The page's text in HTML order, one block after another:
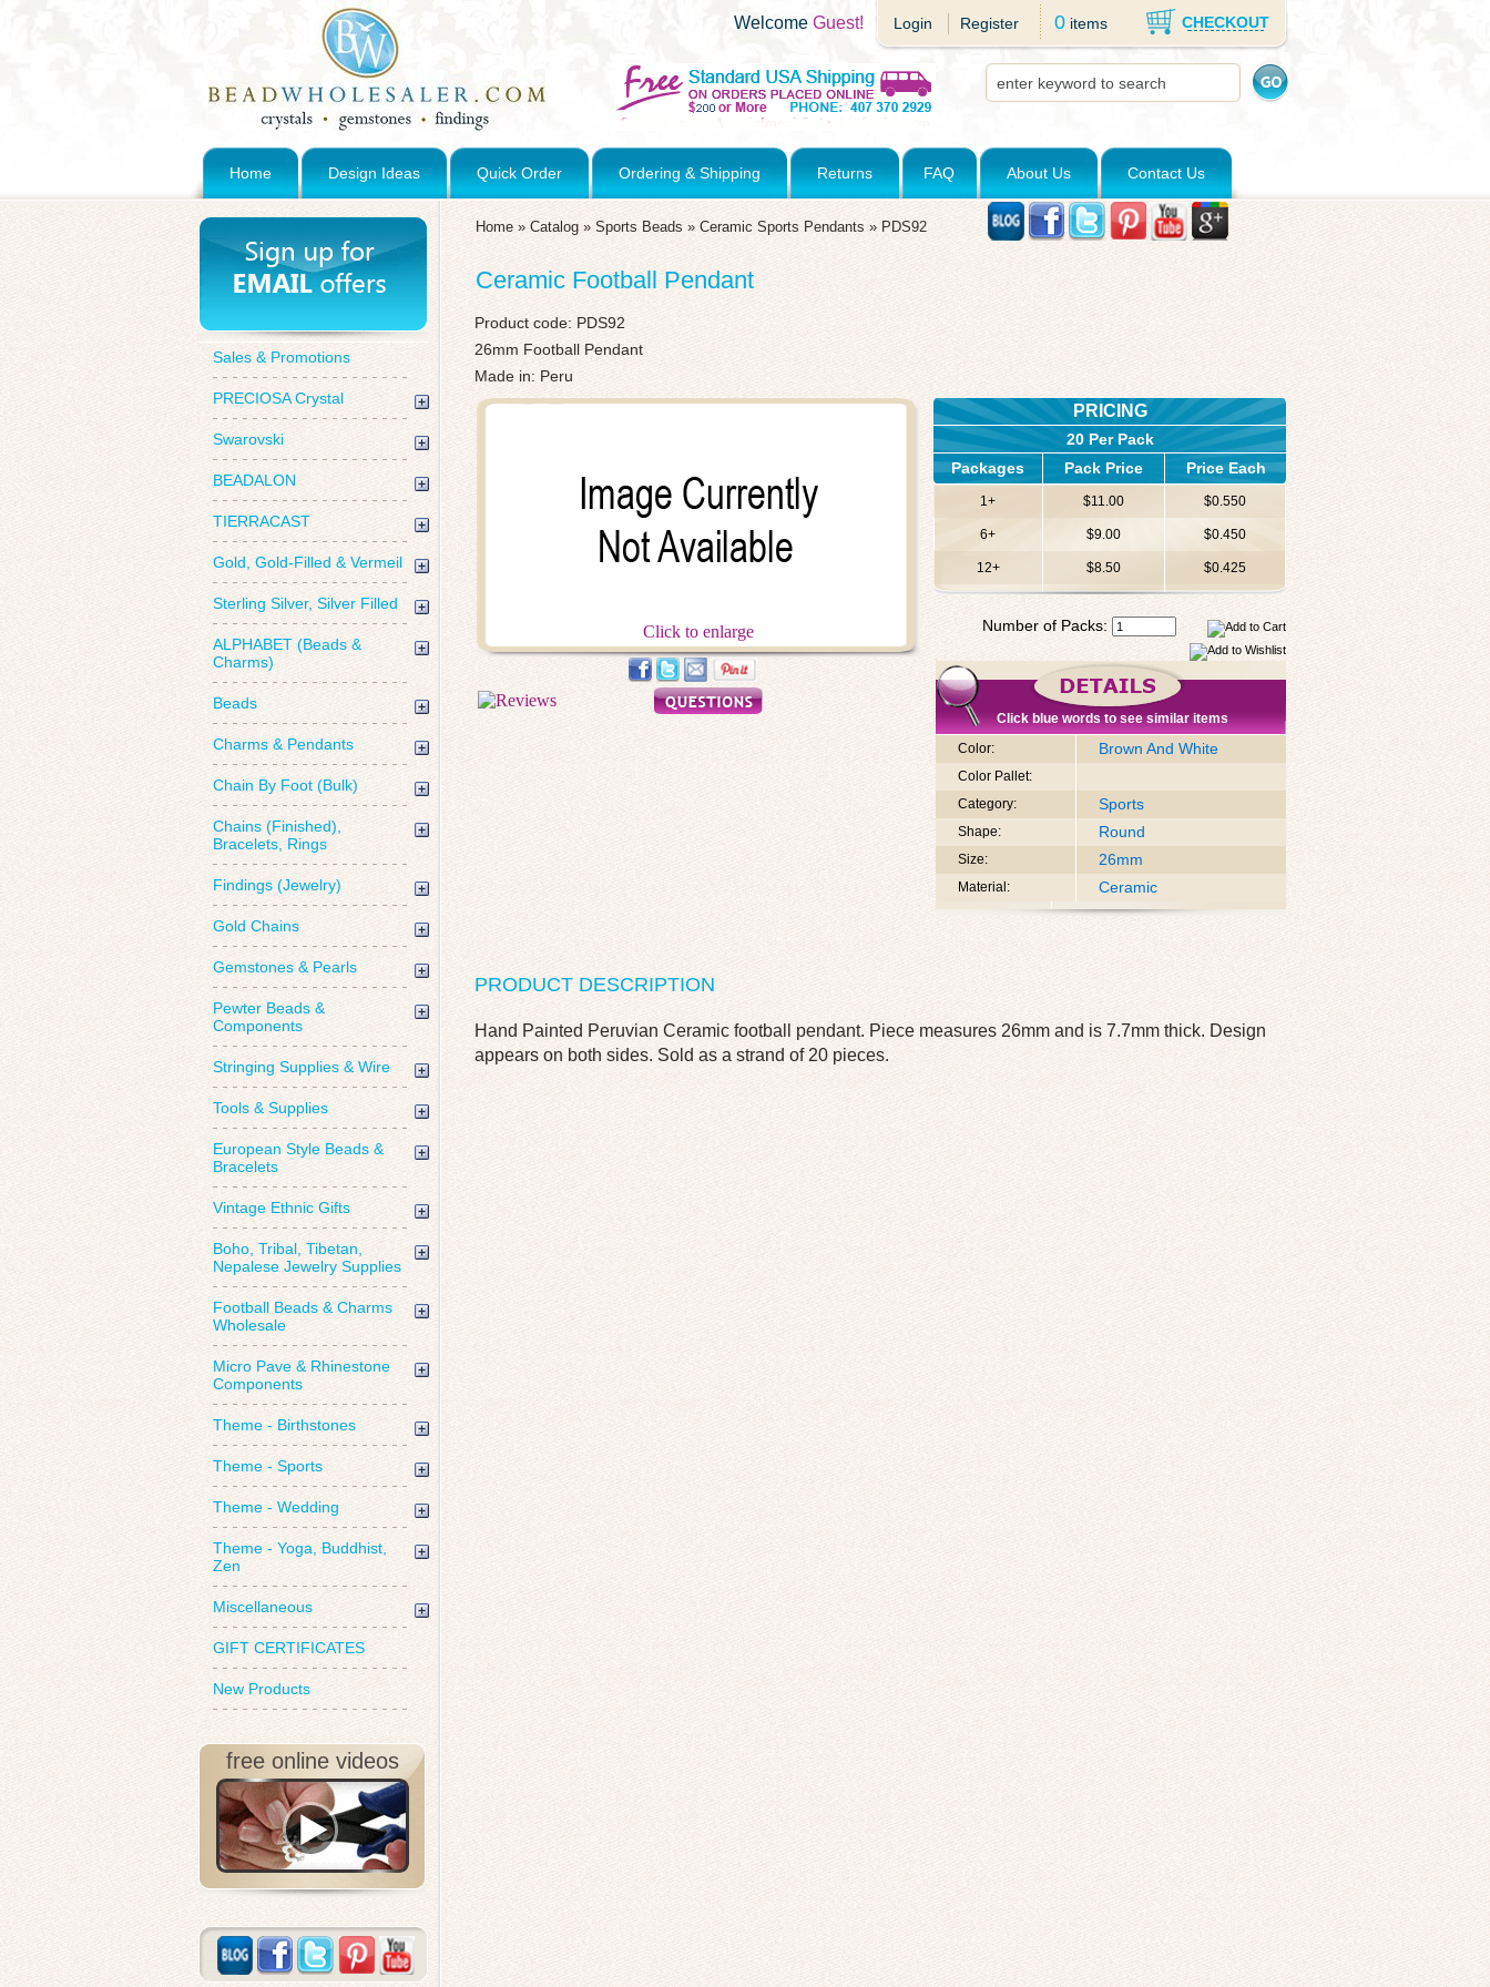
Login Register 0 items CHECKOUT
Welcome Guest!
Home Design Ideas Quick Order Ordering & Shipping Returns FAQ About Us Contact Us
Sales & Promotions
PRECIOSA Crystal
Swarovski
BEADALON
TIERRACAST
Gold, Gold-Filled & Vermeil
Sterling Silver, Silver Filled
ALPHABET (Beads &
Charms)
Beads
Charms & Pendants
Chain By Foot (Bulk)
Chains (Finished),
Bracelets, Rings
Findings (Jewelry)
Gold Chains
Gemstones & Pearls
Pewter Beads &
Components
Stringing Supplies & Wire
Tools & Supplies
European Style Beads &
Bracelets
Vintage Ethnic Gifts
Boho, Tribal, Tibetan,
Nepalese Jewelry Supplies
Football Beads & Charms
Wholesale
Micro Pave & Rhinestone
Components
Theme - Birthstones
Theme - Sports
Theme - Wedding
Theme - Yoga, Buddhist,
Zen
Miscellaneous
GIFT CERTIFICATES
New Products
free online videos
Home » Catalog » Sports Beads » Ceramic Sports Pendants » PDS92
Ceramic Football Pendant
Product code: PDS92
26mm Football Pendant
Made in: Peru
Click to enlarge
PRICING
20 Per Pack
Packages
Pack Price Price Each
1+ $11.00 $0.550
6+ $9.00 $0.450
12+ $8.50 $0.425
Number of Packs:
Click blue words to see similar items
Color:
Brown And White
Color Pallet:
Category:
Sports
Shape: Round
Size: 26mm
Material: Ceramic
PRODUCT DESCRIPTION
Hand Painted Peruvian Ceramic football pendant. Piece measures 26mm and is 7.7mm thick. Design
appears on both sides. Sold as a strand of 20 pieces.